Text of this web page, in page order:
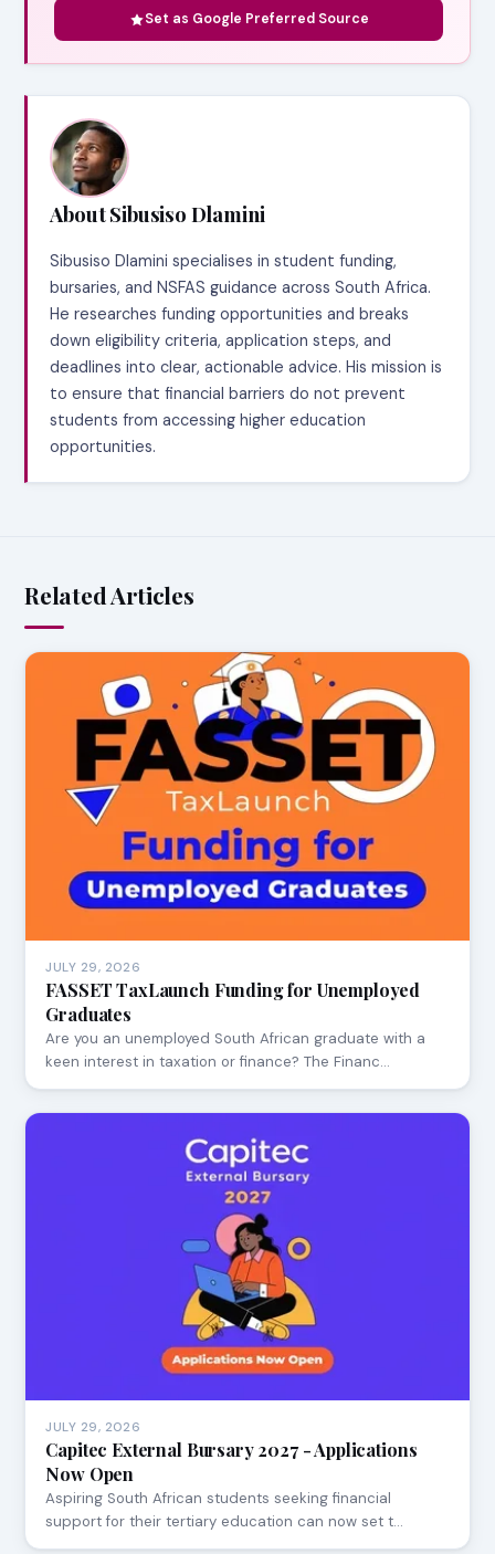
Set as Google Preferred Source
About Sibusiso Dlamini
Sibusiso Dlamini specialises in student funding,
bursaries, and NSFAS guidance across South Africa.
He researches funding opportunities and breaks
down eligibility criteria, application steps, and
deadlines into clear, actionable advice. His mission is
to ensure that financial barriers do not prevent
students from accessing higher education
opportunities.
Related Articles
JULY 29, 2026
FASSET TaxLaunch Funding for Unemployed
Graduates
Are you an unemployed South African graduate with a
keen interest in taxation or finance? The Financ…
JULY 29, 2026
Capitec External Bursary 2027 - Applications
Now Open
Aspiring South African students seeking financial
support for their tertiary education can now set t…